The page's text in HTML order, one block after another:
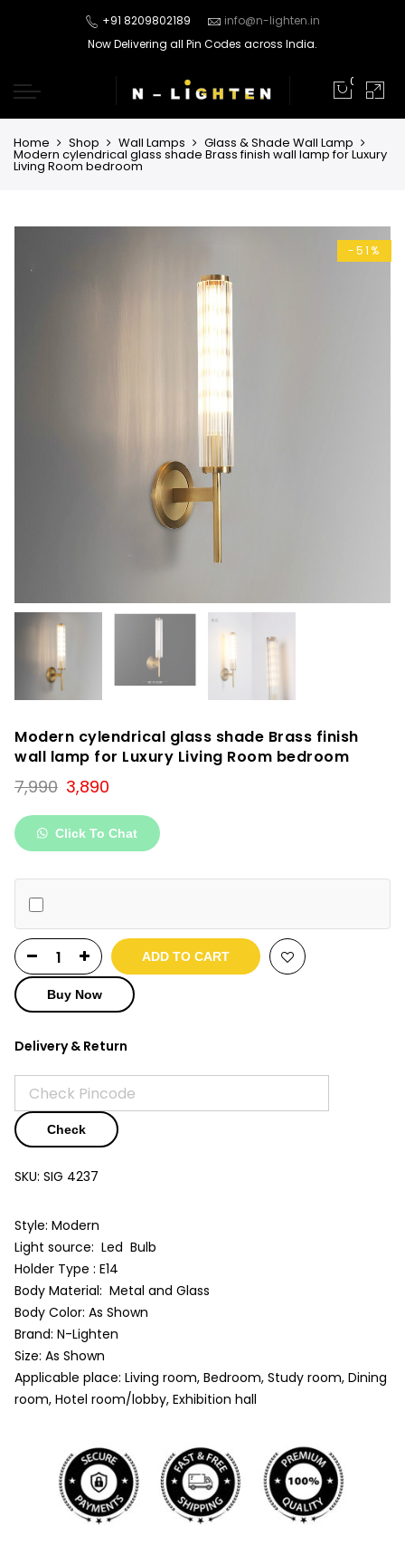
+91 8209802189
info@n-lighten.in
Now Delivering all Pin Codes across India.
0
Home Shop Wall Lamps Glass & Shade Wall Lamp
Modern cylendrical glass shade Brass finish wall lamp for Luxury
Living Room bedroom
-51%
Modern cylendrical glass shade Brass finish
wall lamp for Luxury Living Room bedroom
7,990 Original
price
was:
₹7,990.
3,890
is:
₹3,890.
Click To Chat
ADD TO CART
Buy Now
Delivery & Return
Check
SKU: SIG 4237
Style: Modern
Light source: Led Bulb
Holder Type : E14
Body Material: Metal and Glass
Body Color: As Shown
Brand: N-Lighten
Size: As Shown
Applicable place: Living room, Bedroom, Study room, Dining
room, Hotel room/lobby, Exhibition hall